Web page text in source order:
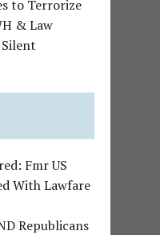
to Terrorize
& Law
Fmr US
With Lawfare
Republicans